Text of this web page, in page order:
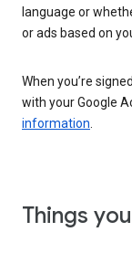
language or
or ads based on
When you’re
with your Google
information
Things